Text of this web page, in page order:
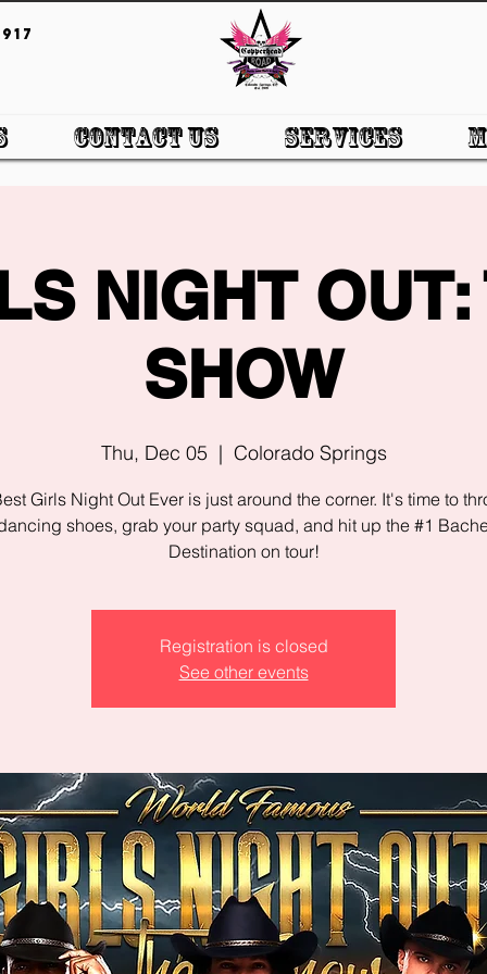
Contact Us Services
NIGHT OUT:
SHOW
Thu, Dec 05
  |
Colorado Springs
Girls Night Out Ever is just around the corner. It's time to
shoes, grab your party squad, and hit up the #1
Destination on tour!
Registration is closed
See other events